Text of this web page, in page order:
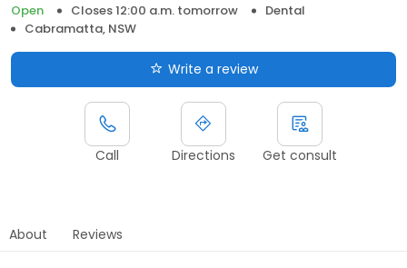
Open
Closes 12:00 a.m. tomorrow
Dental
Cabramatta, NSW
Write a review
Call Directions Get consult
About Reviews